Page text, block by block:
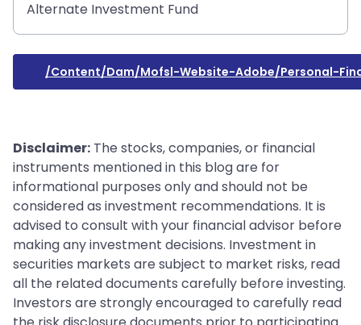
Alternate Investment Fund
/content/dam/mofsl-Website-Adobe/personal-
Disclaimer: The stocks, companies, or financial
instruments mentioned in this blog are for
informational purposes only and should not be
considered as investment recommendations. It is
advised to consult with your financial advisor before
making any investment decisions. Investment in
securities markets are subject to market risks, read
all the related documents carefully before investing.
Investors are strongly encouraged to carefully read